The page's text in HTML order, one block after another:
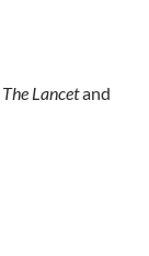
The Lancetand